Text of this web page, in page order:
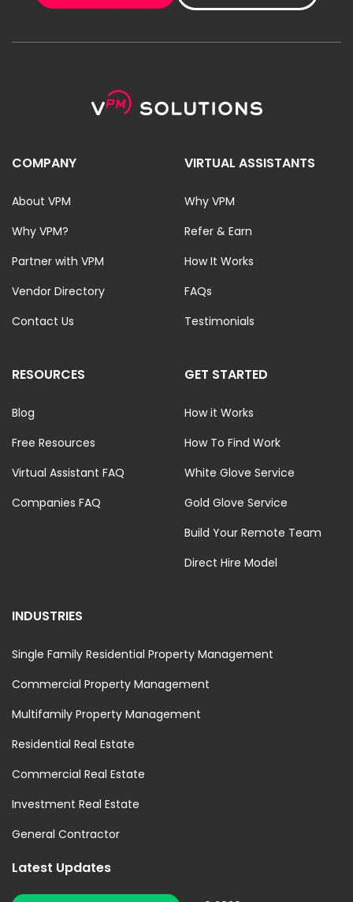
COMPANY
About VPM
Why VPM?
Partner with VPM
Vendor Directory
Contact Us
VIRTUAL ASSISTANTS
Why VPM
Refer & Earn
How It Works
FAQs
Testimonials
RESOURCES
Blog
Free Resources
Virtual Assistant FAQ
Companies FAQ
GET STARTED
How it Works
How To Find Work
White Glove Service
Gold Glove Service
Build Your Remote Team
Direct Hire Model
INDUSTRIES
Single Family Residential Property Management
Commercial Property Management
Multifamily Property Management
Residential Real Estate
Commercial Real Estate
Investment Real Estate
General Contractor
Latest Updates